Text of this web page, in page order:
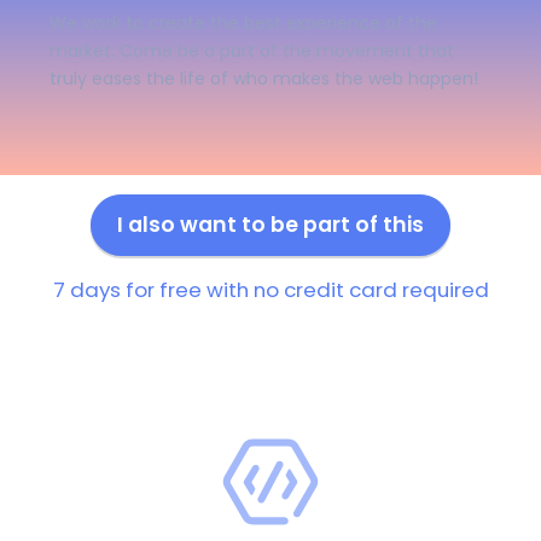
market. Come be a part of the movement that
truly eases the life of who makes the web happen!
I also want to be part of this
7 days for free with no credit card required